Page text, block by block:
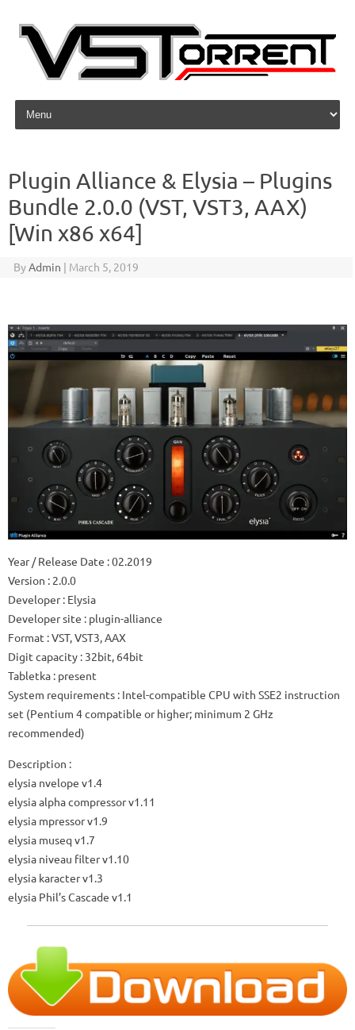
Skip to content
Plugin Alliance & Elysia – Plugins
Bundle 2.0.0 (VST, VST3, AAX)
[Win x86 x64]
ByAdmin | March 5, 2019
Year / Release Date : 02.2019
Version : 2.0.0
Developer: Elysia
Developer site : plugin-alliance
Format : VST, VST3, AAX
Digit capacity : 32bit, 64bit
Tabletka : present
System requirements : Intel-compatible CPU with SSE2 instruction
set (Pentium 4 compatible or higher; minimum 2 GHz
recommended)
Description :
elysia nvelope v1.4
elysia alpha compressor v1.11
elysia mpressor v1.9
elysia museq v1.7
elysia niveau filter v1.10
elysia karacter v1.3
elysia Phil’s Cascade v1.1